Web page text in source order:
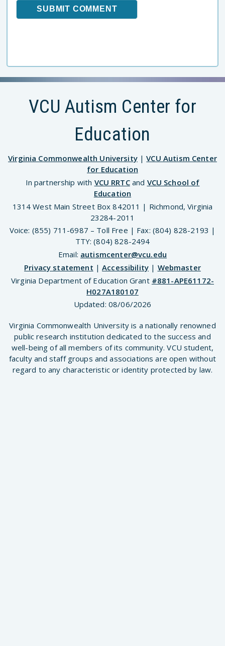
VCU Autism Center for
Education
Virginia Commonwealth University|VCU Autism Center
for Education
In partnership with VCU RRTCand VCU School of
Education
1314 West Main Street Box 842011 | Richmond, Virginia
23284-2011
Voice: (855) 711-6987 – Toll Free | Fax: (804) 828-2193 |
TTY: (804) 828-2494
Email: autismcenter@vcu.edu
Privacy statement |Accessibility | Webmaster
Virginia Department of Education Grant #881-APE61172-
H027A180107
Updated: 08/06/2026
Virginia Commonwealth University is a nationally renowned
public research institution dedicated to the success and
well-being of all members of its community. VCU student,
faculty and staff groups and associations are open without
regard to any characteristic or identity protected by law.